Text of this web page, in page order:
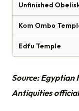
Unfinished
Kom Ombo
Edfu Temple
Source: Egyptian
Antiquities